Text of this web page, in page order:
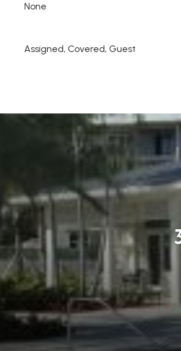
None
Assigned, Covered, Guest